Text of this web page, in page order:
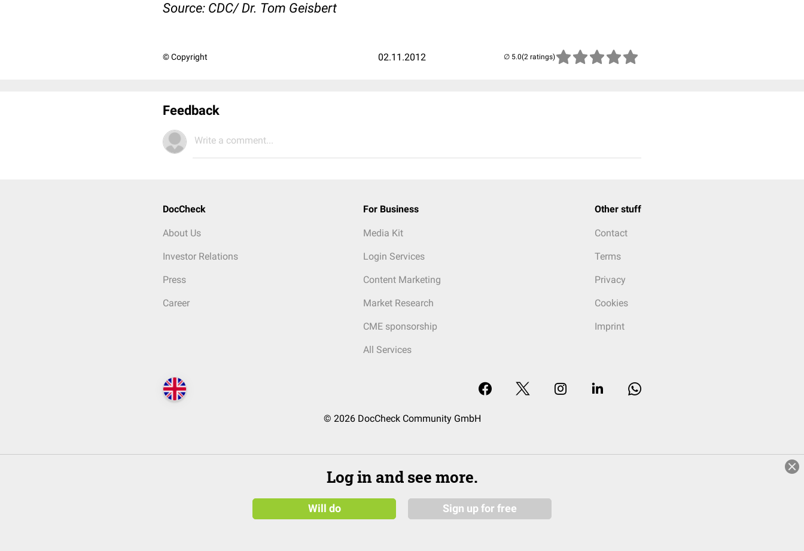
Source: CDC/ Dr. Tom Geisbert
© Copyright 02.11.2012 (2 ratings)
Feedback
Write a comment...
DocCheck
About Us
Investor Relations
Press
Career
For Business
Media Kit
Login Services
Content Marketing
Market Research
CME sponsorship
All Services
Other stuff
Contact
Terms
Privacy
Cookies
Imprint
© 2026 DocCheck Community GmbH
Log in and see more.
Will do Sign up for free